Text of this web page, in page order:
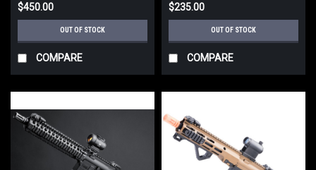
$450.00
OUT OF STOCK
COMPARE
$235.00
OUT OF STOCK
COMPARE